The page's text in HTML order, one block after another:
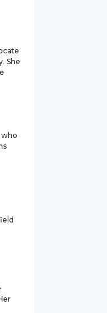
She
who